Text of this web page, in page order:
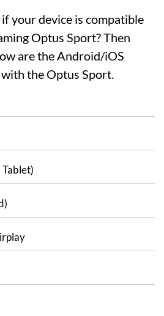
your device is compatible
Optus Sport? Then
are the Android/iOS
the Optus Sport.